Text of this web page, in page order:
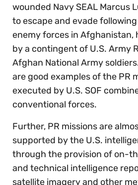
wounded Navy SEAL Marcus
to escape and evade
enemy forces in Afghanistan,
by a contingent of U.S. Army
Afghan National Army
are good examples of the PR
executed by U.S. SOF
conventional forces.
Further, PR missions are
supported by the U.S.
through the provision of on-
and technical intelligence
satellite imagery and other